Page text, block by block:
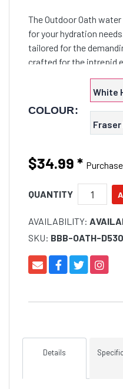
The Outdoor Oath
for your hydration
tailored for the
crafted for the intrepid
can weather the
COLOUR:
White
Fraser
$34.99 *
QUANTITY
AVAILABILITY:
SKU: BBB-OATH-
Details